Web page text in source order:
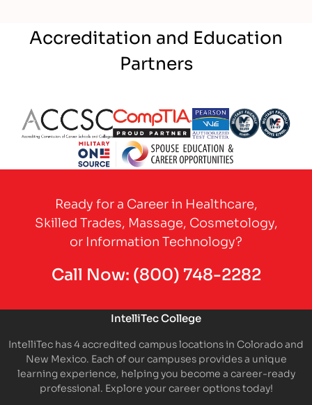
Accreditation and Education
Partners
Partner Logo Partner Logo Partner LogoPartner Logo
Ready for a Career in Healthcare,
Skilled Trades, Massage, Cosmetology,
or Information Technology?
Call Now: (800) 748-2282
IntelliTec College
IntelliTec has 4 accredited campus locations in Colorado and
New Mexico. Each of our campuses provides a unique
learning experience, helping you become a career-ready
professional. Explore your career options today!